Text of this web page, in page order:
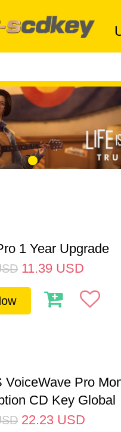
1 Year Upgrade
11.39 USD
VoiceWave Pro
CD Key Global
22.23 USD